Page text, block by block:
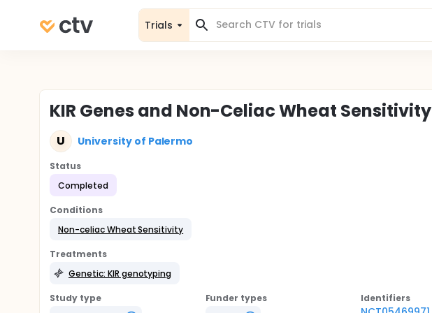
Trials
KIR Genes and Non-Celiac Wheat Sensitivity
U University of Palermo
Status
Completed
Conditions
Non-celiac Wheat Sensitivity
Treatments
Genetic: KIR genotyping
Study type
Funder types
Identifiers